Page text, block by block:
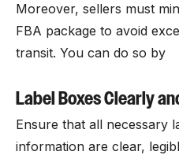
Moreover, sellers must
FBA package to avoid
transit. You can do so by
Label Boxes Clearly
Ensure that all necessary
information are clear,